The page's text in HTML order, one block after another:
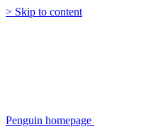
> Skip to content
Penguin homepage